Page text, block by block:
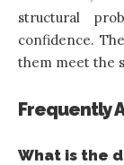
structural
confidence.
them meet the
Frequently
What is the